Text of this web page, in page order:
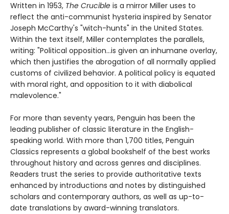
Written in 1953, The Crucible is a mirror Miller uses to
reflect the anti-communist hysteria inspired by Senator
Joseph McCarthy's "witch-hunts" in the United States.
Within the text itself, Miller contemplates the parallels,
writing: "Political opposition...is given an inhumane overlay,
which then justifies the abrogation of all normally applied
customs of civilized behavior. A political policy is equated
with moral right, and opposition to it with diabolical
malevolence."
For more than seventy years, Penguin has been the
leading publisher of classic literature in the English-
speaking world. With more than 1,700 titles, Penguin
Classics represents a global bookshelf of the best works
throughout history and across genres and disciplines.
Readers trust the series to provide authoritative texts
enhanced by introductions and notes by distinguished
scholars and contemporary authors, as well as up-to-
date translations by award-winning translators.